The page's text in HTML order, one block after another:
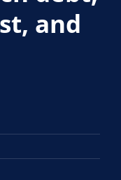
and